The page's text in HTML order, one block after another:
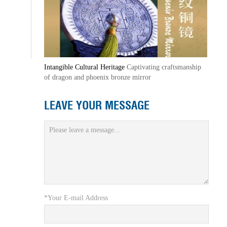
Intangible Cultural Heritage Captivating craftsmanship
of dragon and phoenix bronze mirror
LEAVE YOUR MESSAGE
*Your E-mail Address